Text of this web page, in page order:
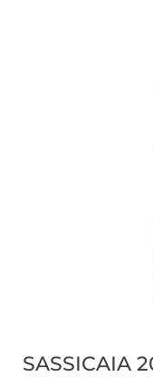
SASSICAIA